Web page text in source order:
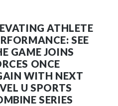
ATHLETE
SEE
GAME JOINS
ONCE
WITH NEXT
U SPORTS
SERIES